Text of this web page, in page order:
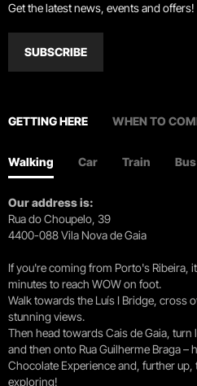
Get the latest news, events and offers!
SUBSCRIBE
GETTING HERE WHEN TO
Walking Car Train Bus
Our address is:
Rua do Choupelo, 39
4400-088 Vila Nova de Gaia
If you're coming from Porto's Ribeira,
minutes to reach WOW on foot.
Walk towards the Luís I Bridge, cross
stunning views.
Then head towards Cais de Gaia, turn
and then onto Rua Guilherme Braga –
Chocolate Experience and, further up,
exploring!